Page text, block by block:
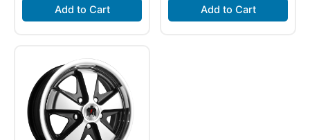
Add to Cart Add to Cart